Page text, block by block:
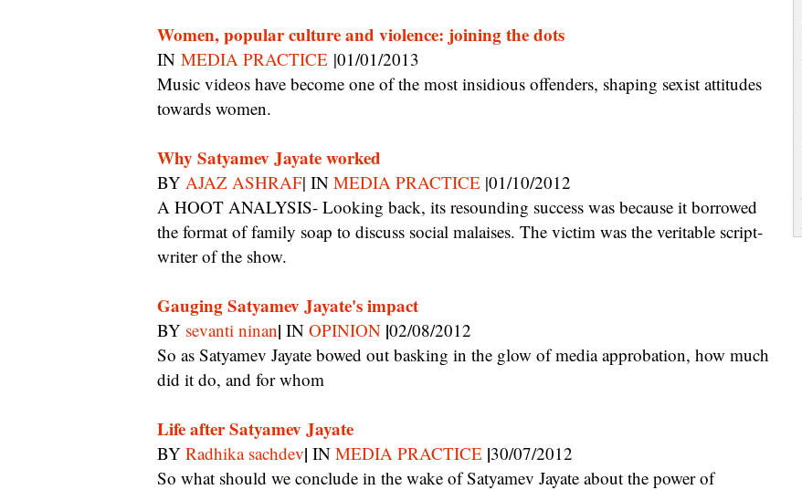
Women, popular culture and violence: joining the dots
IN MEDIA PRACTICE |01/01/2013
Music videos have become one of the most insidious offenders, shaping sexist attitudes
towards women.
Why Satyamev Jayate worked
BY AJAZ ASHRAF| IN MEDIA PRACTICE |01/10/2012
A HOOT ANALYSIS- Looking back, its resounding success was because it borrowed
the format of family soap to discuss social malaises. The victim was the veritable script-
writer of the show.
Gauging Satyamev Jayate's impact
BY sevanti ninan| IN OPINION |02/08/2012
So as Satyamev Jayate bowed out basking in the glow of media approbation, how much
did it do, and for whom
Life after Satyamev Jayate
BY Radhika sachdev| IN MEDIA PRACTICE |30/07/2012
So what should we conclude in the wake of Satyamev Jayate about the power of